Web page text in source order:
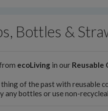
Bottles &
ecoLiving in our Reusable
of the past with reusable
any bottles or use non-